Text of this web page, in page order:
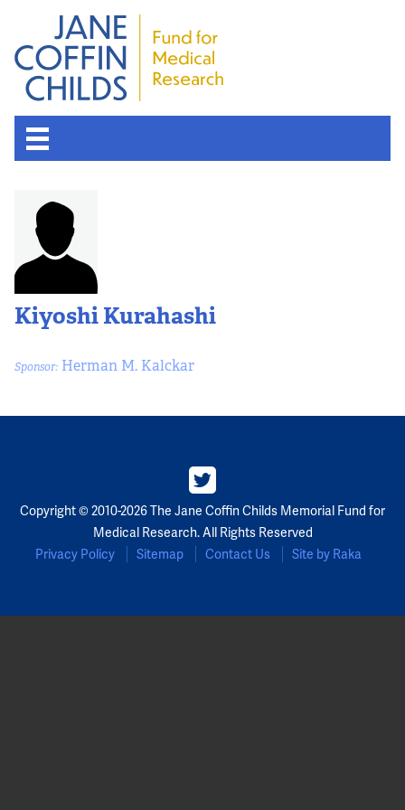
Kiyoshi Kurahashi
Sponsor: Herman M. Kalckar
Copyright © 2010-2026 The Jane Coffin Childs Memorial Fund for
Medical Research. All Rights Reserved
Privacy Policy
Sitemap Contact Us Site by Raka